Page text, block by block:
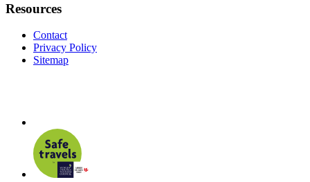
Resources
Contact
Privacy Policy
Sitemap